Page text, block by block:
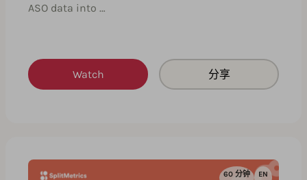
ASO data into …
Watch 分享
60 分钟 EN